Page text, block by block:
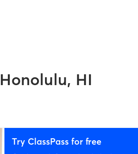
Honolulu, HI
Try ClassPass for free